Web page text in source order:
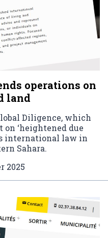
operations on
land
Diligence, which
‘heightened due
international law in
Sahara.
2025